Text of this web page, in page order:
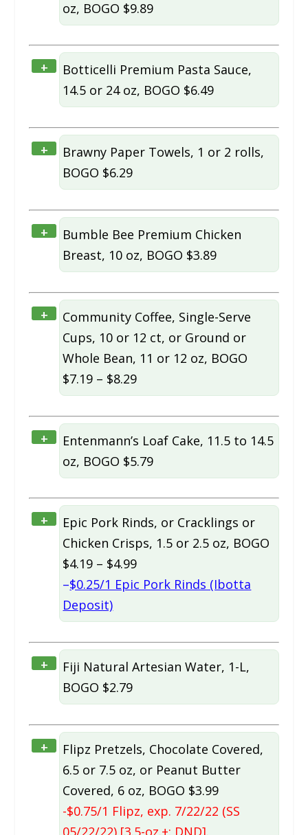
oz, BOGO $9.89
+
Botticelli Premium Pasta Sauce,
14.5 or 24 oz, BOGO $6.49
+
Brawny Paper Towels, 1 or 2 rolls,
BOGO $6.29
+
Bumble Bee Premium Chicken
Breast, 10 oz, BOGO $3.89
+
Community Coffee, Single-Serve
Cups, 10 or 12 ct, or Ground or
Whole Bean, 11 or 12 oz, BOGO
$7.19 – $8.29
+
Entenmann’s Loaf Cake, 11.5 to 14.5
oz, BOGO $5.79
+
Epic Pork Rinds, or Cracklings or
Chicken Crisps, 1.5 or 2.5 oz, BOGO
$4.19 – $4.99
–$0.25/1 Epic Pork Rinds (Ibotta
Deposit)
+
Fiji Natural Artesian Water, 1-L,
BOGO $2.79
+
Flipz Pretzels, Chocolate Covered,
6.5 or 7.5 oz, or Peanut Butter
Covered, 6 oz, BOGO $3.99
-$0.75/1 Flipz, exp. 7/22/22 (SS
05/22/22) [3.5-oz.+; DND].